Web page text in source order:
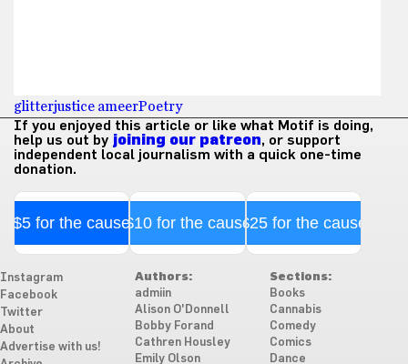
glitterjustice ameerPoetry
If you enjoyed this article or like what Motif is doing,
help us out by joining our patreon, or support
independent local journalism with a quick one-time
donation.
$5 for the cause$10 for the cause$25 for the cause
Instagram
Facebook
Twitter
About
Advertise with us!
Authors:
admiin
Alison O'Donnell
Bobby Forand
Cathren Housley
Emily Olson
Sections:
Books
Cannabis
Comedy
Comics
Dance